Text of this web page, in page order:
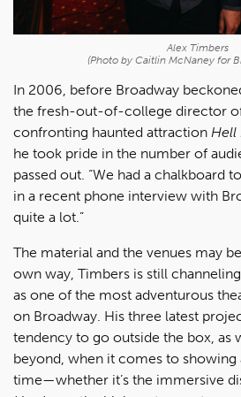
Alex Timbers
(Photo by Caitlin McNaney for
In 2006, before Broadway
the fresh-out-of-college director
confronting haunted attraction Hell
he took pride in the number of
passed out. “We had a chalkboard
in a recent phone interview with
quite a lot.”
The material and the venues may
own way, Timbers is still
as one of the most adventurous
on Broadway. His three latest
tendency to go outside the box, as
beyond, when it comes to showing
time—whether it’s the immersive